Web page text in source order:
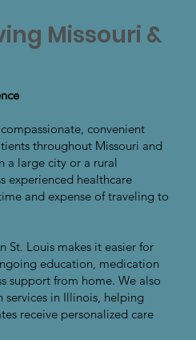
Missouri &
convenient
throughout Missouri and
a large city or a rural
experienced healthcare
and expense of traveling to
St. Louis makes it easier for
education, medication
support from home. We also
in Illinois, helping
receive personalized care